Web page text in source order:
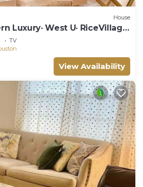
House
Luxury· West U· RiceVillage
⭐️⭐️⭐️⭐️⭐️
TV
View Availability